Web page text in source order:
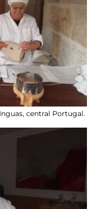
central Portugal.